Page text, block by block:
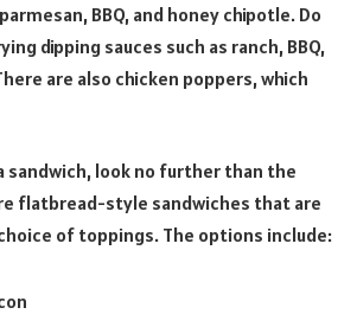
BBQ, and honey chipotle. Do
dipping sauces such as ranch, BBQ,
are also chicken poppers, which
sandwich, look no further than the
flatbread-style sandwiches that are
of toppings. The options include: